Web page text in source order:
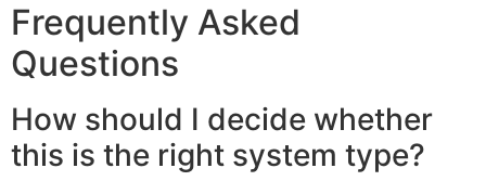
Frequently Asked
Questions
How should I decide whether
this is the right system type?